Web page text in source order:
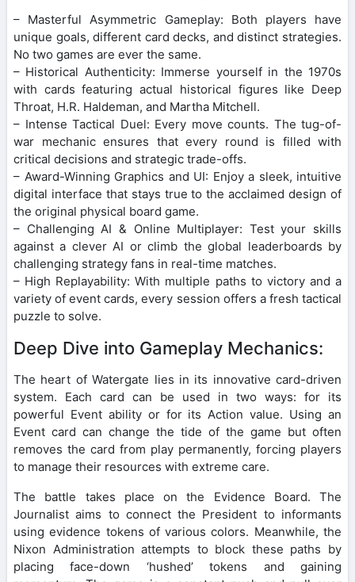
– Masterful Asymmetric Gameplay: Both players have
unique goals, different card decks, and distinct strategies.
No two games are ever the same.
– Historical Authenticity: Immerse yourself in the 1970s
with cards featuring actual historical figures like Deep
Throat, H.R. Haldeman, and Martha Mitchell.
– Intense Tactical Duel: Every move counts. The tug-of-
war mechanic ensures that every round is filled with
critical decisions and strategic trade-offs.
– Award-Winning Graphics and UI: Enjoy a sleek, intuitive
digital interface that stays true to the acclaimed design of
the original physical board game.
– Challenging AI & Online Multiplayer: Test your skills
against a clever AI or climb the global leaderboards by
challenging strategy fans in real-time matches.
– High Replayability: With multiple paths to victory and a
variety of event cards, every session offers a fresh tactical
puzzle to solve.
Deep Dive into Gameplay Mechanics:
The heart of Watergate lies in its innovative card-driven
system. Each card can be used in two ways: for its
powerful Event ability or for its Action value. Using an
Event card can change the tide of the game but often
removes the card from play permanently, forcing players
to manage their resources with extreme care.
The battle takes place on the Evidence Board. The
Journalist aims to connect the President to informants
using evidence tokens of various colors. Meanwhile, the
Nixon Administration attempts to block these paths by
placing face-down ‘hushed’ tokens and gaining